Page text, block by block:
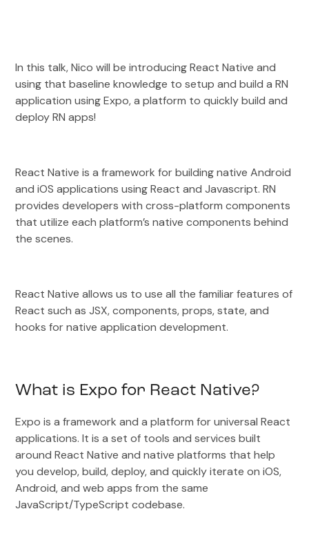
In this talk, Nico will be introducing React Native and
using that baseline knowledge to setup and build a RN
application using Expo, a platform to quickly build and
deploy RN apps!
React Native is a framework for building native Android
and iOS applications using React and Javascript. RN
provides developers with cross-platform components
that utilize each platform’s native components behind
the scenes.
React Native allows us to use all the familiar features of
React such as JSX, components, props, state, and
hooks for native application development.
What is Expo for React Native?
Expo is a framework and a platform for universal React
applications. It is a set of tools and services built
around React Native and native platforms that help
you develop, build, deploy, and quickly iterate on iOS,
Android, and web apps from the same
JavaScript/TypeScript codebase.